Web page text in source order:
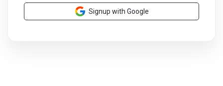
Signup with Google